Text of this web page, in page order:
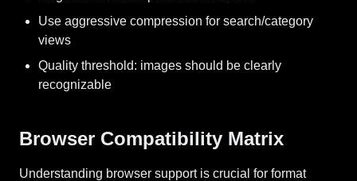
Use aggressive compression for search/category
views
Quality threshold: images should be clearly
recognizable
Browser Compatibility Matrix
Understanding browser support is crucial for format